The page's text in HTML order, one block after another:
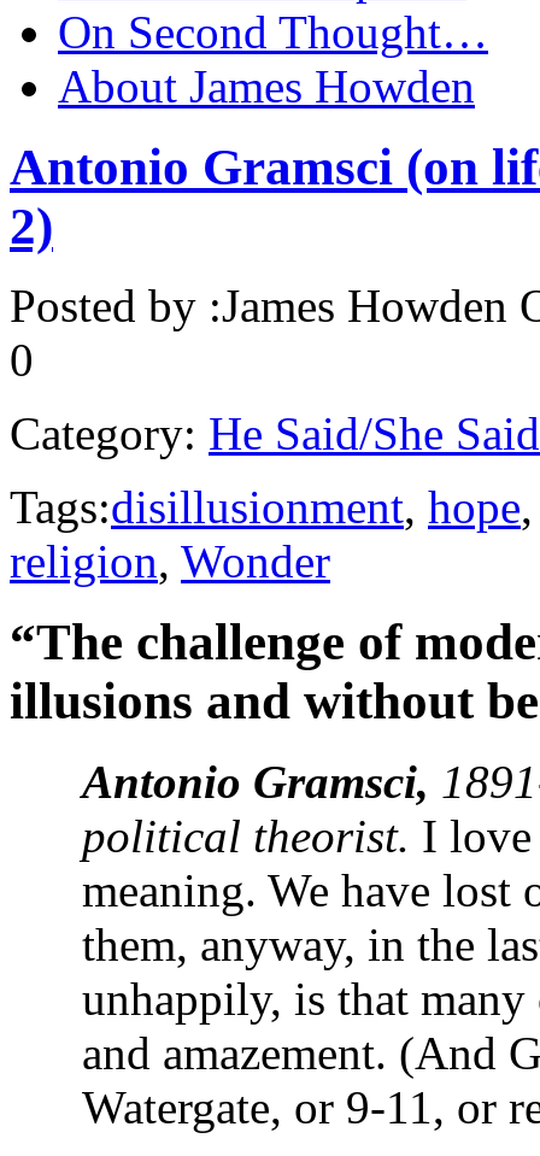
On Second Thought…
About James Howden
Antonio Gramsci (on
2)
Posted by :James Howden
0
Category: He Said/She Said
Tags:disillusionment, hope
religion, Wonder
“The challenge of
illusions and without
Antonio Gramsci,
political theorist. I
meaning. We have
them, anyway, in the
unhappily, is that
and amazement. (And
Watergate, or 9-11, or